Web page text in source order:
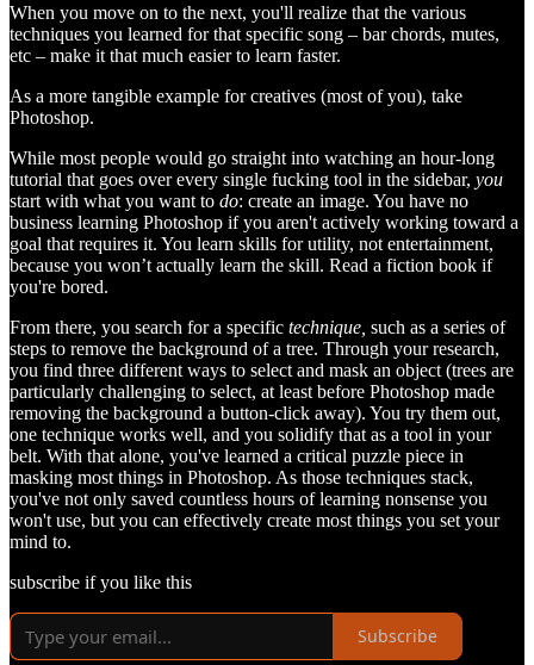
When you move on to the next, you'll realize that the various
techniques you learned for that specific song – bar chords, mutes,
etc – make it that much easier to learn faster.
As a more tangible example for creatives (most of you), take
Photoshop.
While most people would go straight into watching an hour-long
tutorial that goes over every single fucking tool in the sidebar, you
start with what you want to do: create an image. You have no
business learning Photoshop if you aren't actively working toward a
goal that requires it. You learn skills for utility, not entertainment,
because you won’t actually learn the skill. Read a fiction book if
you're bored.
From there, you search for a specific technique, such as a series of
steps to remove the background of a tree. Through your research,
you find three different ways to select and mask an object (trees are
particularly challenging to select, at least before Photoshop made
removing the background a button-click away). You try them out,
one technique works well, and you solidify that as a tool in your
belt. With that alone, you've learned a critical puzzle piece in
masking most things in Photoshop. As those techniques stack,
you've not only saved countless hours of learning nonsense you
won't use, but you can effectively create most things you set your
mind to.
subscribe if you like this
Subscribe